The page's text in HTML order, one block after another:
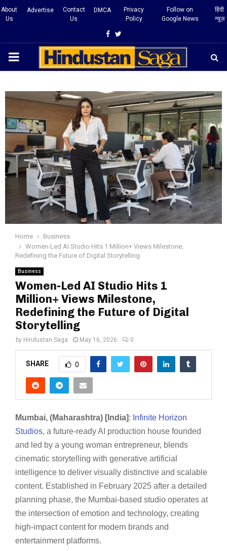
About
Us
Advertise
Contact
Us
DMCA
Privacy
Policy
Follow on
Google News
हिंदी
न्यूज़
Facebook
Twitter
PRIMARY
Home
Business
Women-Led AI Studio Hits 1 Million+ Views Milestone,
Redefining the Future of Digital Storytelling
Business
Women-Led AI Studio Hits 1
Million+ Views Milestone,
Redefining the Future of Digital
Storytelling
by Hindustan Saga May 16, 2026 0
SHARE 0
Mumbai, (Maharashtra) [India]: Infinite Horizon
Studios, a future-ready AI production house founded
and led by a young woman entrepreneur, blends
cinematic storytelling with generative artificial
intelligence to deliver visually distinctive and scalable
content. Established in February 2025 after a detailed
planning phase, the Mumbai-based studio operates at
the intersection of emotion and technology, creating
high-impact content for modern brands and
entertainment platforms.